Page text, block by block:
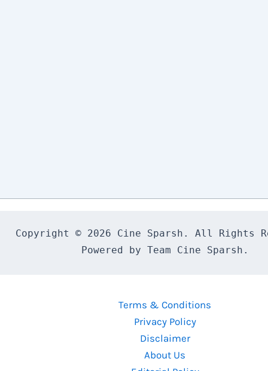
Copyright © 2026 Cine Sparsh. All Rights
Powered by Team Cine Sparsh.
Terms & Conditions
Privacy Policy
Disclaimer
About Us